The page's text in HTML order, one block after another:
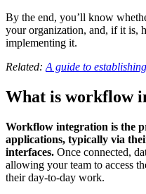
By the end, you’ll know
your organization, and, if it is,
implementing it.
Related: A guide to
What is workflow
Workflow integration is the
applications, typically via
interfaces. Once connected,
allowing your team to access
their day-to-day work.